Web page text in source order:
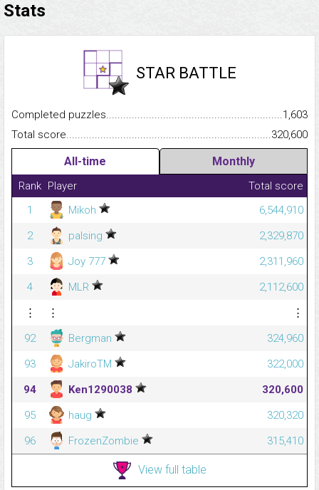
Stats
STAR BATTLE
Completed
1,603
Total
320,600
All-time Monthly
Rank Player
Total score
1
Mikoh
6,544,910
2
palsing
2,329,870
3
Joy 777
2,311,960
4
MLR
2,112,600
⋮
⋮
⋮
92
Bergman
324,960
93
JakiroTM
322,000
94
Ken1290038
320,600
95
haug
320,320
96
FrozenZombie 315,410
View full table